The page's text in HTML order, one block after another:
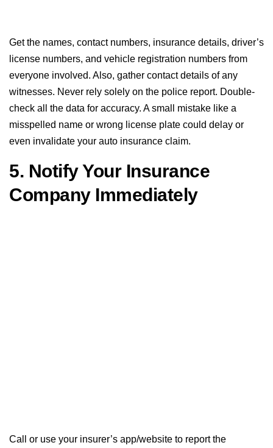
Get the names, contact numbers, insurance details, driver’s
license numbers, and vehicle registration numbers from
everyone involved. Also, gather contact details of any
witnesses. Never rely solely on the police report. Double-
check all the data for accuracy. A small mistake like a
misspelled name or wrong license plate could delay or
even invalidate your auto insurance claim.
5. Notify Your Insurance
Company Immediately
Call or use your insurer’s app/website to report the